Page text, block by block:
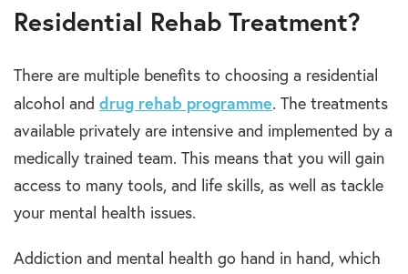
Residential Rehab Treatment?
There are multiple benefits to choosing a residential
alcohol and drug rehab programme. The treatments
available privately are intensive and implemented by a
medically trained team. This means that you will gain
access to many tools, and life skills, as well as tackle
your mental health issues.
Addiction and mental health go hand in hand, which